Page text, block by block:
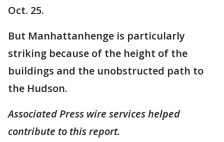
Oct. 25.
But Manhattanhenge is particularly
striking because of the height of the
buildings and the unobstructed path to
the Hudson.
Associated Press wire services helped
contribute to this report.